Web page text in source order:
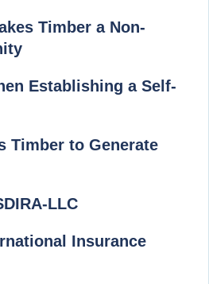
Timber a Non-
Establishing a Self-
Timber to Generate
LLC
Insurance